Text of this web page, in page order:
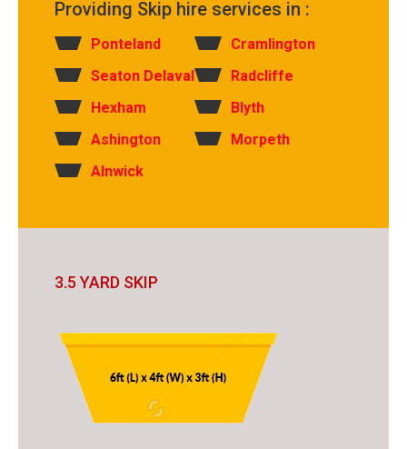
Providing Skip hire services in :
Ponteland
Seaton Delaval
Hexham
Ashington
Alnwick
Cramlington
Radcliffe
Blyth
Morpeth
3.5 YARD SKIP